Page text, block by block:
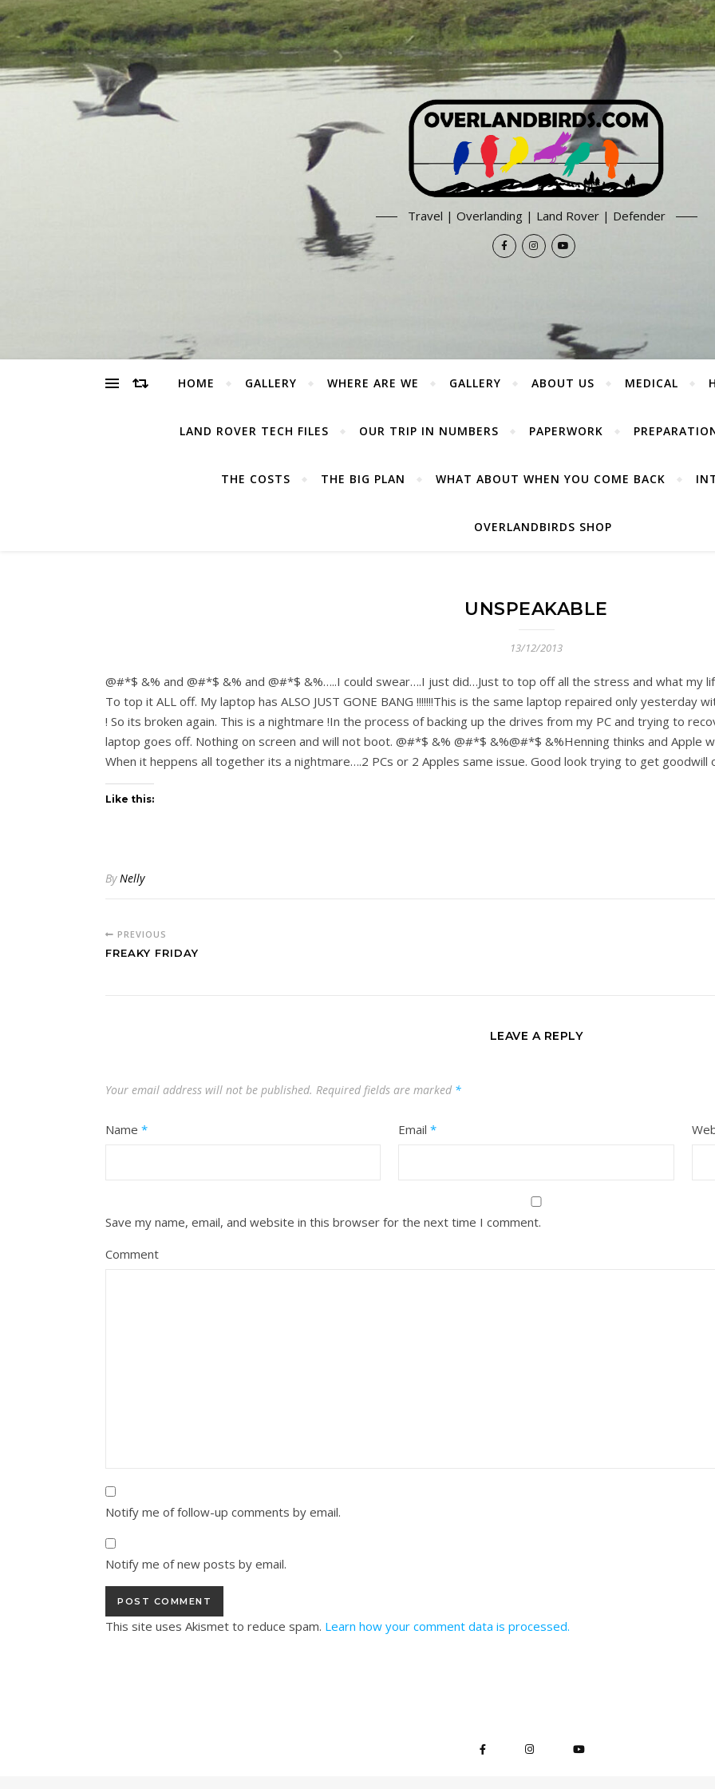
Travel | Overlanding | Land Rover | Defender
HOME GALLERY WHERE ARE WE GALLERY ABOUT US MEDICAL
LAND ROVER TECH FILES OUR TRIP IN NUMBERS PAPERWORK
THE COSTS THE BIG PLAN WHAT ABOUT WHEN YOU COME BACK
OVERLANDBIRDS SHOP
UNSPEAKABLE
13/12/2013
@#*$ &% and @#*$ &% and @#*$ &%…..I could swear….I just did…Just to top off all the stress and what my
To top it ALL off. My laptop has ALSO JUST GONE BANG !!!!!!!This is the same laptop repaired only yesterday
! So its broken again. This is a nightmare !In the process of backing up the drives from my PC and trying to
laptop goes off. Nothing on screen and will not boot. @#*$ &% @#*$ &%@#*$ &%Henning thinks and Apple
When it heppens all together its a nightmare….2 PCs or 2 Apples same issue. Good look trying to get goodwill
Like this:
ByNelly
PREVIOUS
FREAKY FRIDAY
LEAVE A REPLY
Your email address will not be published. Required fields are marked *
Name * Email*
Save my name, email, and website in this browser for the next time I comment.
Comment
Notify me of follow-up comments by email.
Notify me of new posts by email.
This site uses Akismet to reduce spam. Learn how your comment data is processed.